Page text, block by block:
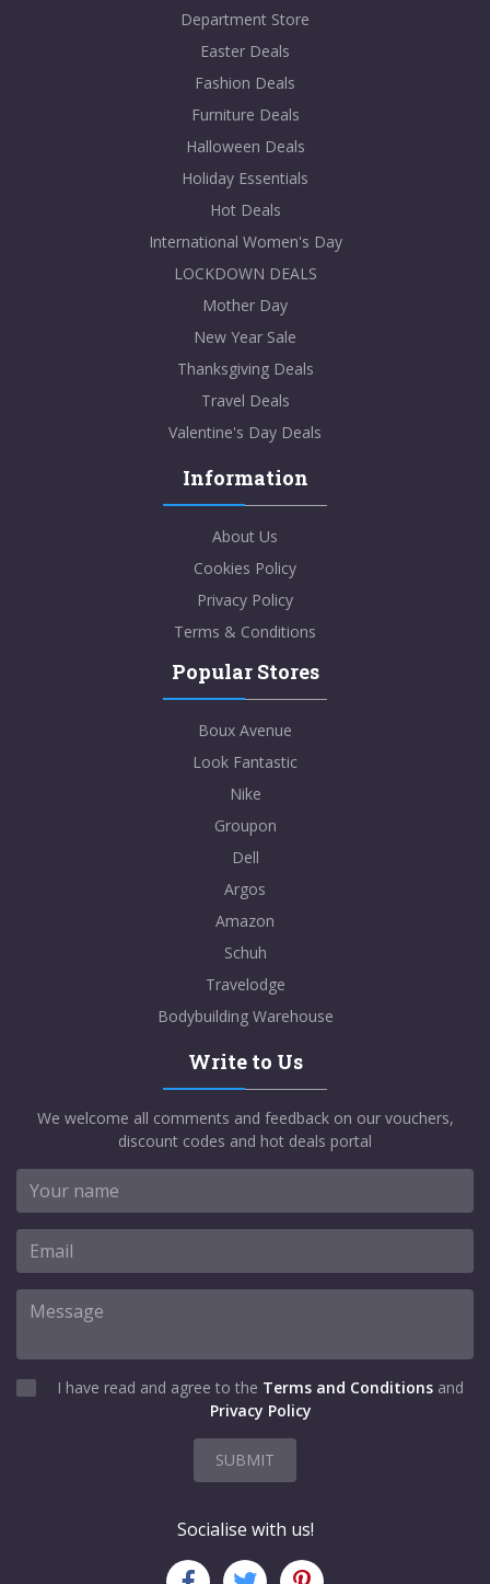
Department Store
Easter Deals
Fashion Deals
Furniture Deals
Halloween Deals
Holiday Essentials
Hot Deals
International Women's Day
LOCKDOWN DEALS
Mother Day
New Year Sale
Thanksgiving Deals
Travel Deals
Valentine's Day Deals
Information
About Us
Cookies Policy
Privacy Policy
Terms & Conditions
Popular Stores
Boux Avenue
Look Fantastic
Nike
Groupon
Dell
Argos
Amazon
Schuh
Travelodge
Bodybuilding Warehouse
Write to Us
We welcome all comments and feedback on our vouchers,
discount codes and hot deals portal
I have read and agree to the Terms and Conditions and
Privacy Policy
SUBMIT
Socialise with us!